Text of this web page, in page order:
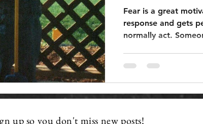
Fear is a great
response and gets
normally act.
a solution to that
up so you don't miss new posts!